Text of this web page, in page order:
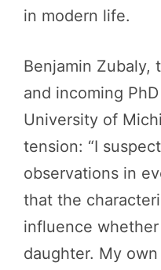
in modern life.
Benjamin Zubaly,
and incoming
University of
tension: “I
observations in
that the
influence
daughter. My